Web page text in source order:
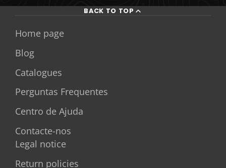
BACK TO TOP
Home page
Blog
Catalogues
Perguntas Frequentes
Centro de Ajuda
Contacte-nos
Legal notice
Return policies